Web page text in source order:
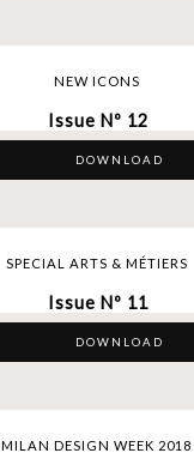
NEW ICONS
Issue Nº 12
DOWNLOAD
SPECIAL ARTS & MÉTIERS
Issue Nº 11
DOWNLOAD
MILAN DESIGN WEEK 2018